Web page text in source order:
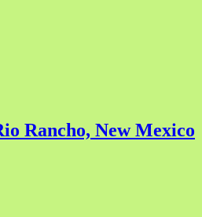
Rancho, New Mexico